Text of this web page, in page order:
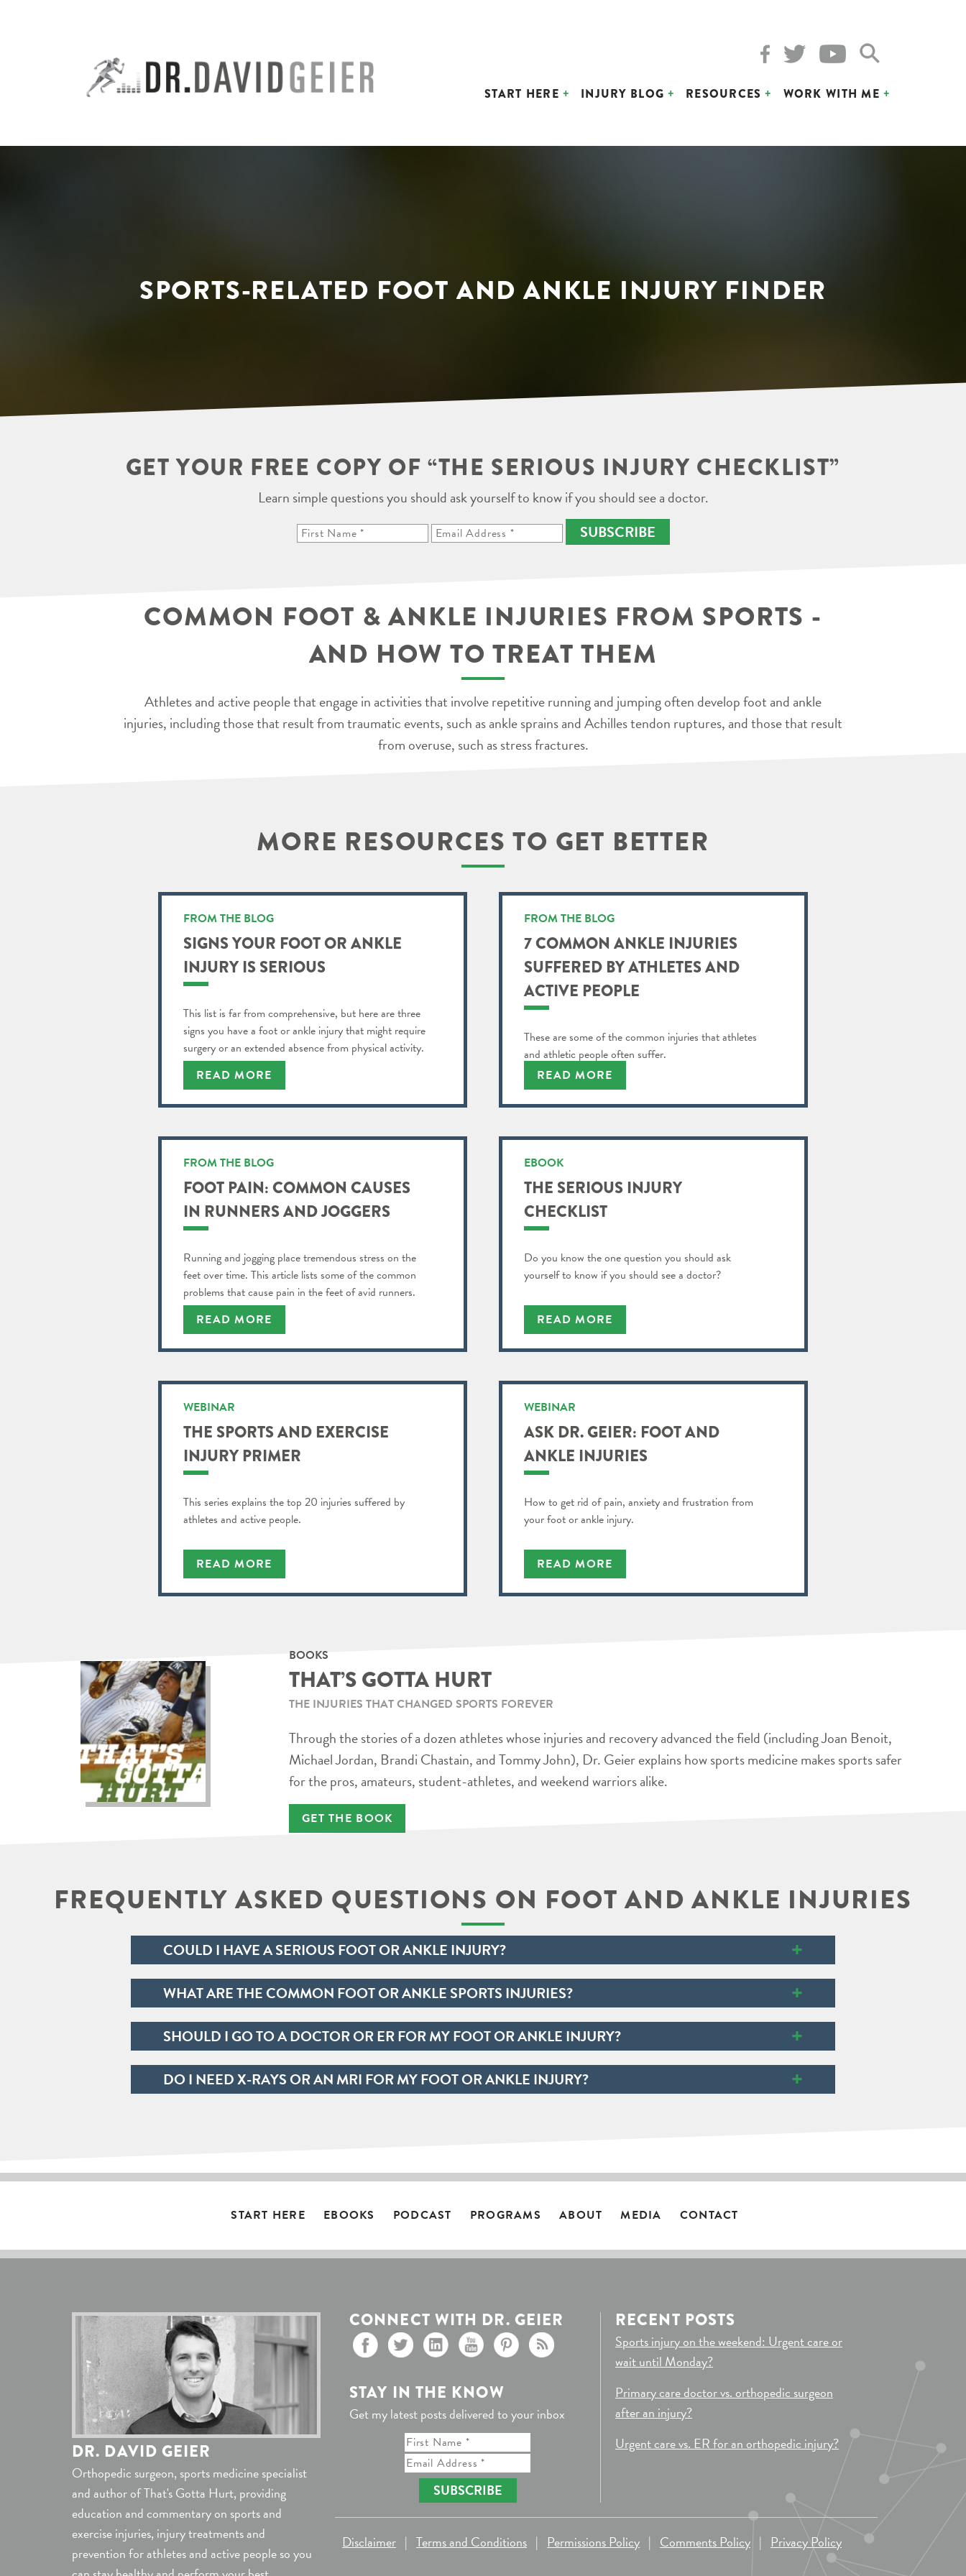
START HERE INJURY BLOG RESOURCES WORK WITH ME
SPORTS-RELATED FOOT AND ANKLE INJURY FINDER
GET YOUR FREE COPY OF “THE SERIOUS INJURY CHECKLIST”
Learn simple questions you should ask yourself to know if you should see a doctor.
SUBSCRIBE
COMMON FOOT & ANKLE INJURIES FROM SPORTS -
AND HOW TO TREAT THEM
Athletes and active people that engage in activities that involve repetitive running and jumping often develop foot and ankle
injuries, including those that result from traumatic events, such as ankle sprains and Achilles tendon ruptures, and those that result
from overuse, such as stress fractures.
MORE RESOURCES TO GET BETTER
FROM THE BLOG
SIGNS YOUR FOOT OR ANKLE
INJURY IS SERIOUS
This list is far from comprehensive, but here are three
signs you have a foot or ankle injury that might require
surgery or an extended absence from physical activity.
READ MORE
FROM THE BLOG
7 COMMON ANKLE INJURIES
SUFFERED BY ATHLETES AND
ACTIVE PEOPLE
These are some of the common injuries that athletes
and athletic people often suffer.
READ MORE
FROM THE BLOG
FOOT PAIN: COMMON CAUSES
IN RUNNERS AND JOGGERS
Running and jogging place tremendous stress on the
feet over time. This article lists some of the common
problems that cause pain in the feet of avid runners.
READ MORE
EBOOK
THE SERIOUS INJURY
CHECKLIST
Do you know the one question you should ask
yourself to know if you should see a doctor?
READ MORE
WEBINAR
THE SPORTS AND EXERCISE
INJURY PRIMER
This series explains the top 20 injuries suffered by
athletes and active people.
READ MORE
WEBINAR
ASK DR. GEIER: FOOT AND
ANKLE INJURIES
How to get rid of pain, anxiety and frustration from
your foot or ankle injury.
READ MORE
BOOKS
THAT’S GOTTA HURT
THE INJURIES THAT CHANGED SPORTS FOREVER
Through the stories of a dozen athletes whose injuries and recovery advanced the field (including Joan Benoit,
Michael Jordan, Brandi Chastain, and Tommy John), Dr. Geier explains how sports medicine makes sports safer
for the pros, amateurs, student-athletes, and weekend warriors alike.
GET THE BOOK
FREQUENTLY ASKED QUESTIONS ON FOOT AND ANKLE INJURIES
+
COULD I HAVE A SERIOUS FOOT OR ANKLE INJURY?
+
WHAT ARE THE COMMON FOOT OR ANKLE SPORTS INJURIES?
+
SHOULD I GO TO A DOCTOR OR ER FOR MY FOOT OR ANKLE INJURY?
+
DO I NEED X-RAYS OR AN MRI FOR MY FOOT OR ANKLE INJURY?
START HERE EBOOKS PODCAST PROGRAMS ABOUT MEDIA CONTACT
DR. DAVID GEIER
Orthopedic surgeon, sports medicine specialist
and author of That's Gotta Hurt, providing
education and commentary on sports and
exercise injuries, injury treatments and
prevention for athletes and active people so you
CONNECT WITH DR. GEIER
STAY IN THE KNOW
Get my latest posts delivered to your inbox
SUBSCRIBE
RECENT POSTS
Sports injury on the weekend: Urgent care or
wait until Monday?
Primary care doctor vs. orthopedic surgeon
after an injury?
Urgent care vs. ER for an orthopedic injury?
Disclaimer |Terms and Conditions | Permissions Policy | Comments Policy | Privacy Policy